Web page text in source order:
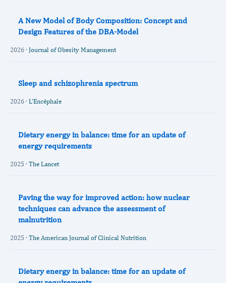
A New Model of Body Composition: Concept and
Design Features of the DBA-Model
2026 · Journal of Obesity Management
Sleep and schizophrenia spectrum
2026 · L'Encéphale
Dietary energy in balance: time for an update of
energy requirements
2025 · The Lancet
Paving the way for improved action: how nuclear
techniques can advance the assessment of
malnutrition
2025 · The American Journal of Clinical Nutrition
Dietary energy in balance: time for an update of